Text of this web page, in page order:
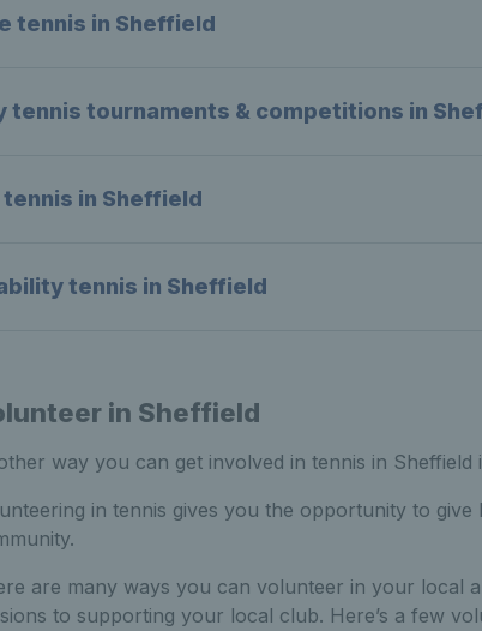
tennis in Sheffield
tennis tournaments & competitions in
tennis in Sheffield
tennis in Sheffield
in Sheffield
way you can get involved in tennis in Sheffield
in tennis gives you the opportunity to
are many ways you can volunteer in your local
to supporting your local club. Here’s a few